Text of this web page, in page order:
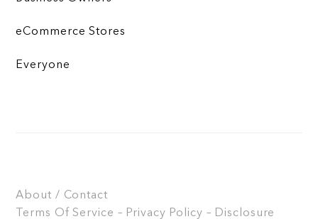
eCommerce Stores
Everyone
About / Contact
Terms Of Service – Privacy Policy – Disclosure